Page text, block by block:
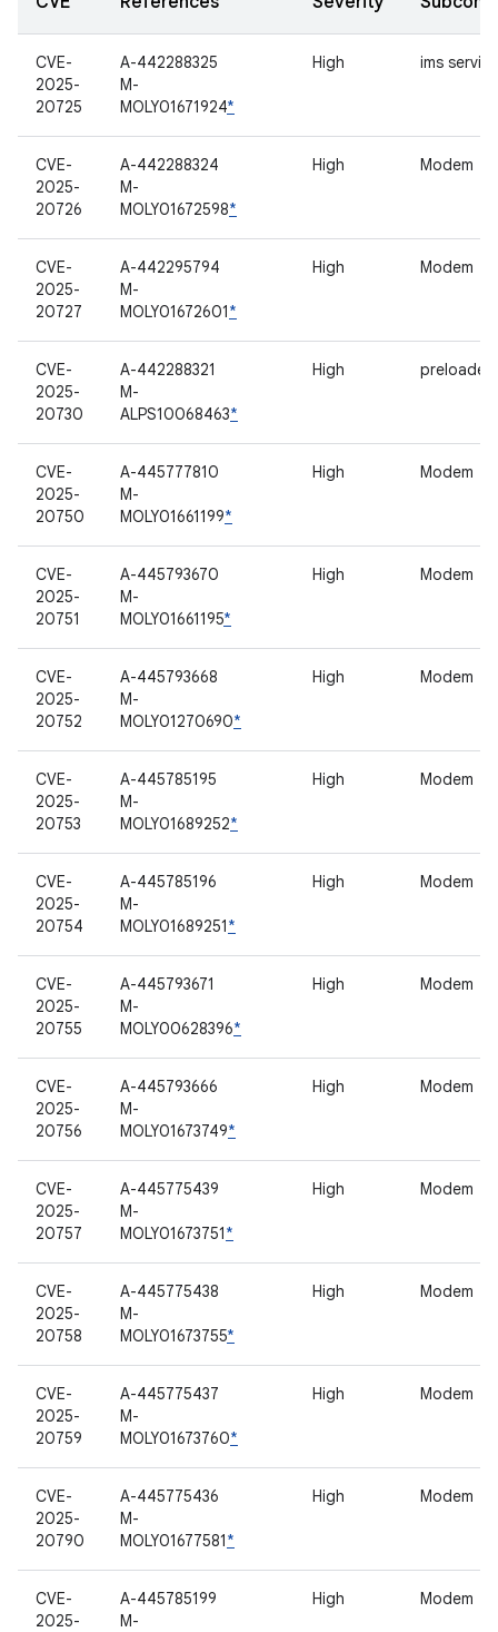
CVE-
2025-
20725
A-442288325
M-
MOLY01671924*
High ims service
CVE-
2025-
20726
A-442288324
M-
MOLY01672598*
High Modem
CVE-
2025-
20727
A-442295794
M-
MOLY01672601*
High Modem
CVE-
2025-
20730
A-442288321
M-
ALPS10068463*
High preloader
CVE-
2025-
20750
A-445777810
M-
MOLY01661199*
High Modem
CVE-
2025-
20751
A-445793670
M-
MOLY01661195*
High Modem
CVE-
2025-
20752
A-445793668
M-
MOLY01270690*
High Modem
CVE-
2025-
20753
A-445785195
M-
MOLY01689252*
High Modem
CVE-
2025-
20754
A-445785196
M-
MOLY01689251*
High Modem
CVE-
2025-
20755
A-445793671
M-
MOLY00628396*
High Modem
CVE-
2025-
20756
A-445793666
M-
MOLY01673749*
High Modem
CVE-
2025-
20757
A-445775439
M-
MOLY01673751*
High Modem
CVE-
2025-
20758
A-445775438
M-
MOLY01673755*
High Modem
CVE-
2025-
20759
A-445775437
M-
MOLY01673760*
High Modem
CVE-
2025-
20790
A-445775436
M-
MOLY01677581*
High Modem
CVE-
2025-
A-445785199
M-
High Modem